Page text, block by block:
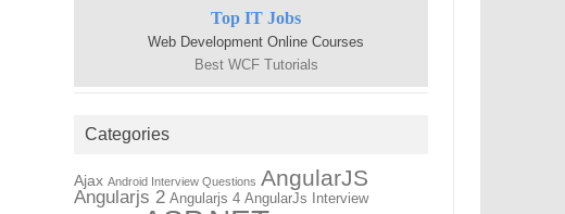
Top IT Jobs
Web Development Online Courses
Best WCF Tutorials
Categories
Ajax Android Interview Questions AngularJS
Angularjs 2 Angularjs 4 AngularJs Interview